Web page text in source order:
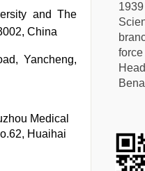
and The
China
Yancheng,
Medical
Huaihai